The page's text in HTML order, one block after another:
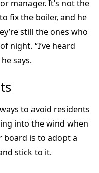
manager. It’s not the
fix the boiler, and he
still the ones who
night. “I’ve heard
says.
to avoid residents
into the wind when
board is to adopt a
stick to it.